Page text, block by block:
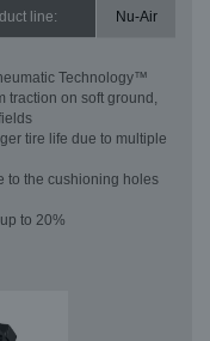
line: Nu-Air
Technology™
traction on soft ground,
tire life due to multiple
to the cushioning holes
to 20%